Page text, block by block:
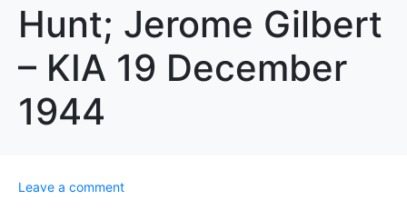
Hunt; Jerome Gilbert
– KIA 19 December
1944
Leave a comment